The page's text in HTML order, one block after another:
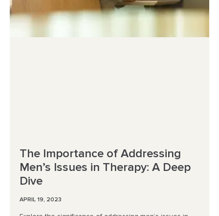
The Importance of Addressing
Men’s Issues in Therapy: A Deep
Dive
APRIL 19, 2023